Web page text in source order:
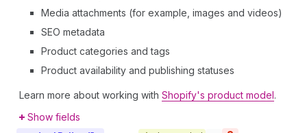
Media attachments (for example, images and videos)
SEO metadata
Product categories and tags
Product availability and publishing statuses
Learn more about working with Shopify's product model.
Show fields